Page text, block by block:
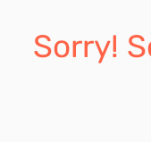
Sorry!